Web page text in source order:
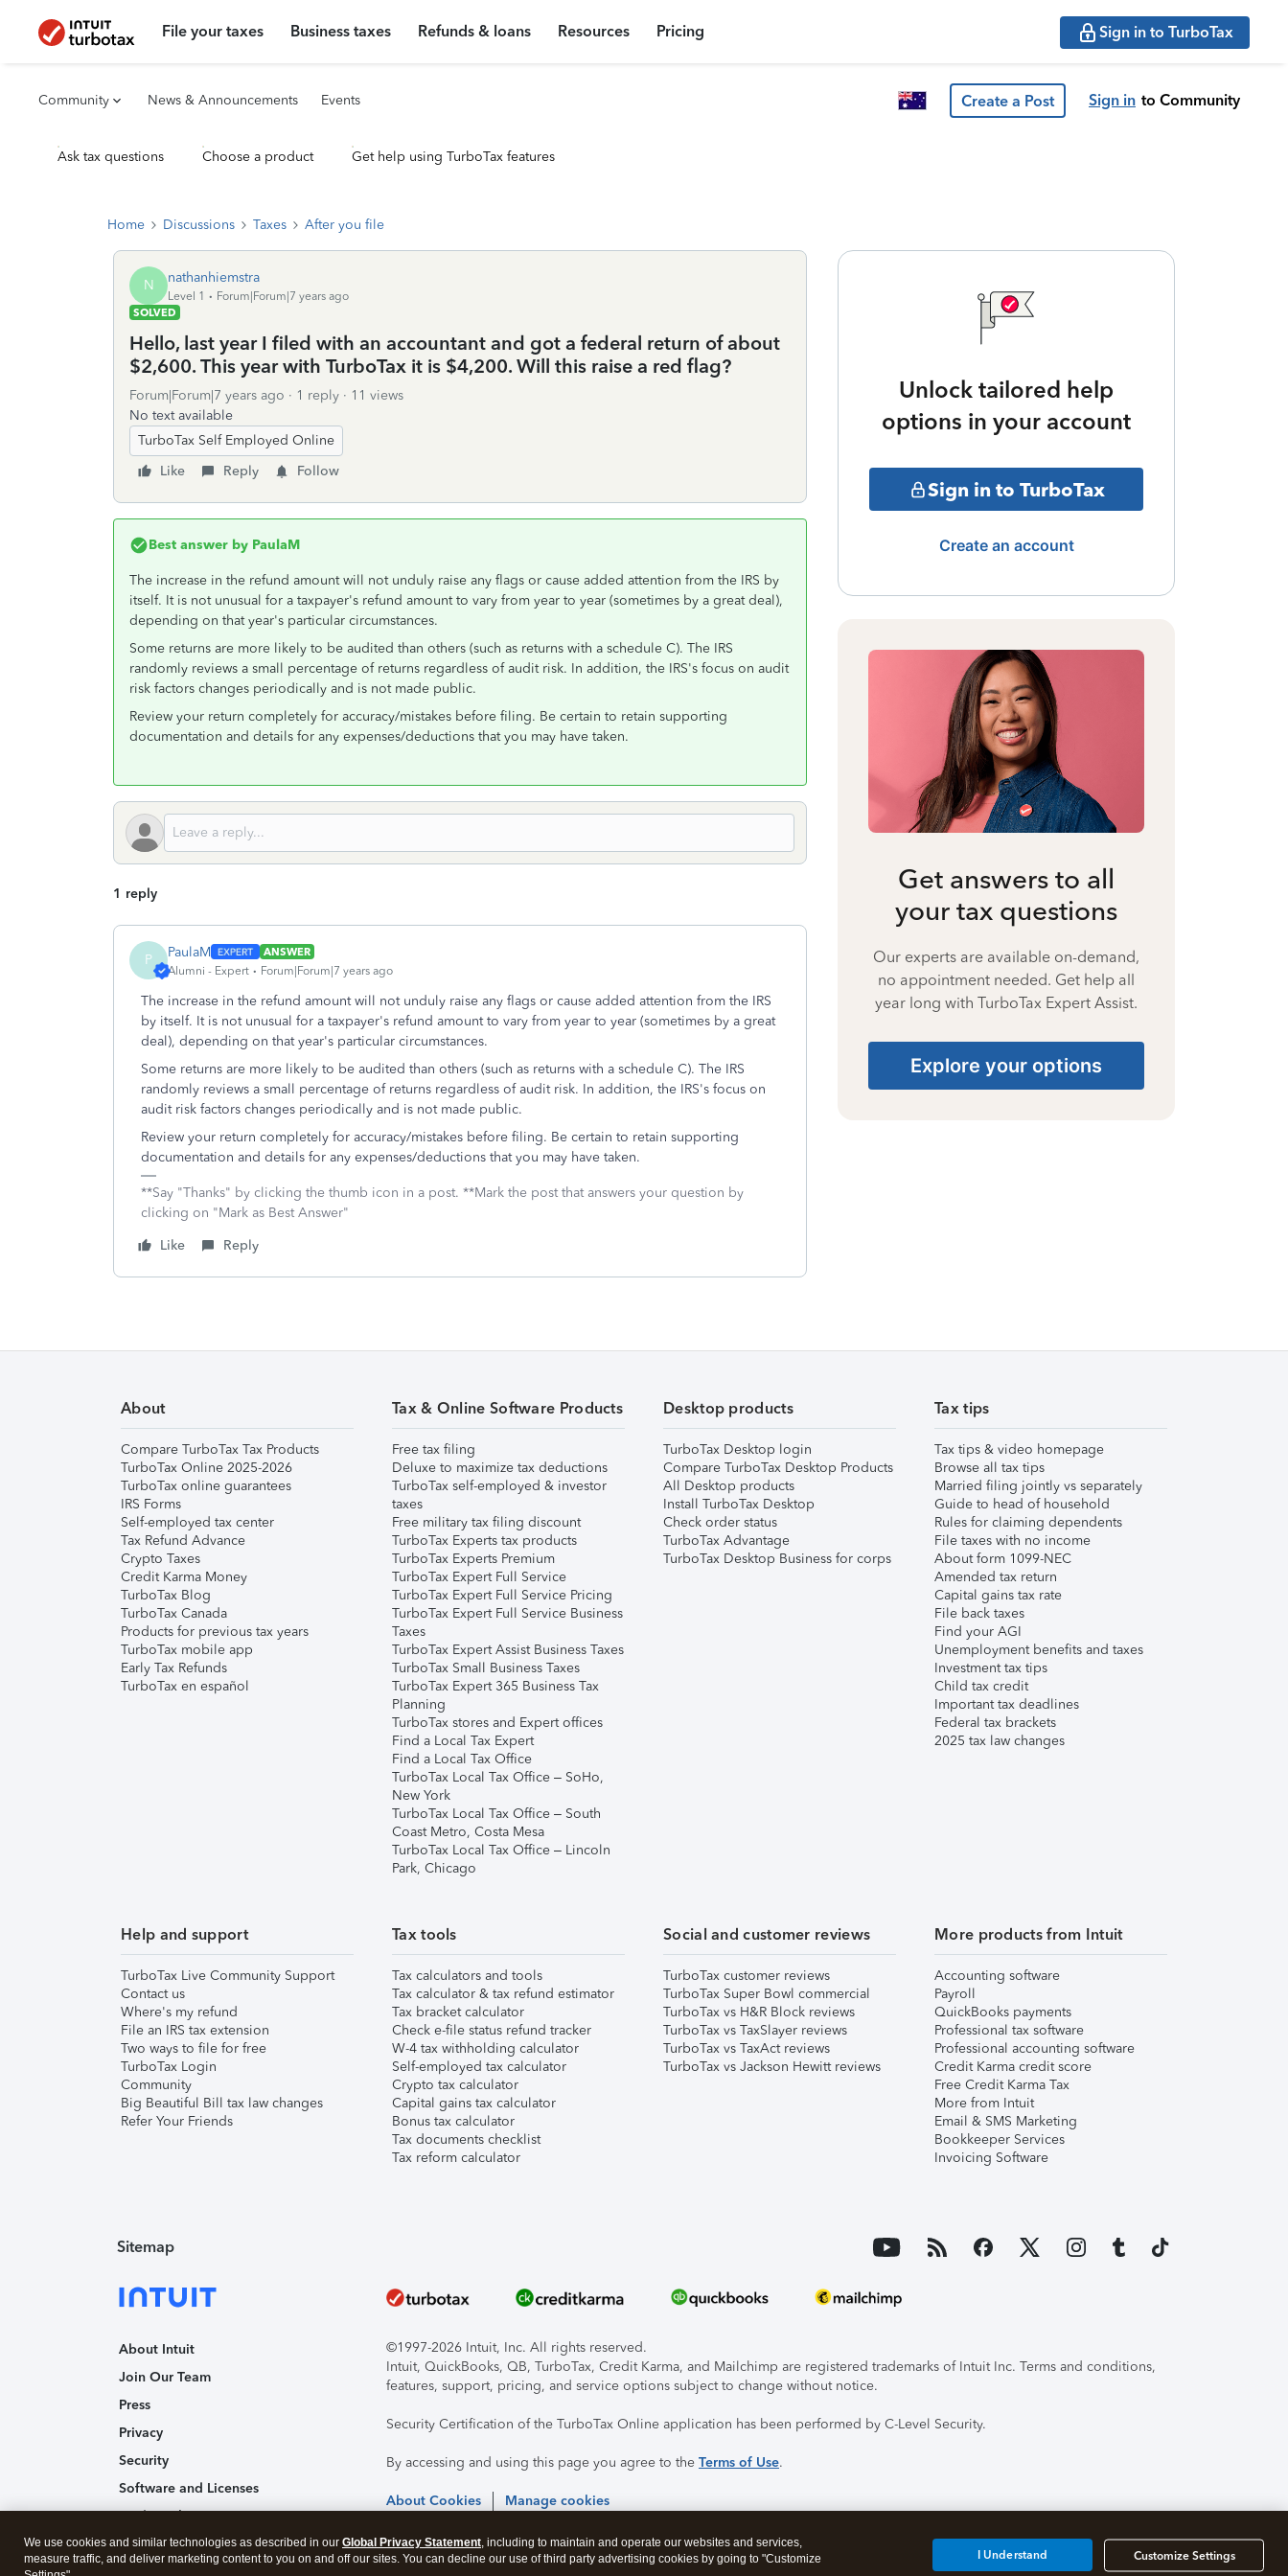
File your taxes Business taxes Refunds & loans Resources Pricing Sign in to TurboTax
Community News & Announcements Events Create a Post Sign in to Community
Ask tax questions Choose a product Get help using TurboTax features
Home Discussions Taxes After you file
N nathanhiemstra
Level 1
Forum|Forum|7 years ago
SOLVED
Hello, last year I filed with an accountant and got a federal return of about
$2,600. This year with TurboTax it is $4,200. Will this raise a red flag?
Forum|Forum|7 years ago 1 reply
11 views
No text available
TurboTax Self Employed Online
Like
Reply Follow
Best answer by PaulaM
The increase in the refund amount will not unduly raise any flags or cause added attention from the IRS by
itself. It is not unusual for a taxpayer's refund amount to vary from year to year (sometimes by a great deal),
depending on that year's particular circumstances.
Some returns are more likely to be audited than others (such as returns with a schedule C). The IRS
randomly reviews a small percentage of returns regardless of audit risk. In addition, the IRS's focus on audit
risk factors changes periodically and is not made public.
Review your return completely for accuracy/mistakes before filing. Be certain to retain supporting
documentation and details for any expenses/deductions that you may have taken.
1 reply
P PaulaM
ANSWER
Alumni - Expert
Forum|Forum|7 years ago
The increase in the refund amount will not unduly raise any flags or cause added attention from the IRS
by itself. It is not unusual for a taxpayer's refund amount to vary from year to year (sometimes by a great
deal), depending on that year's particular circumstances.
Some returns are more likely to be audited than others (such as returns with a schedule C). The IRS
randomly reviews a small percentage of returns regardless of audit risk. In addition, the IRS's focus on
audit risk factors changes periodically and is not made public.
Review your return completely for accuracy/mistakes before filing. Be certain to retain supporting
documentation and details for any expenses/deductions that you may have taken.
**Say "Thanks" by clicking the thumb icon in a post. **Mark the post that answers your question by
clicking on "Mark as Best Answer"
Like
Reply
Unlock tailored help
options in your account
Sign in to TurboTax
Create an account
Get answers to all
your tax questions
Our experts are available on-demand,
no appointment needed. Get help all
year long with TurboTax Expert Assist.
Explore your options
About
Compare TurboTax Tax Products
TurboTax Online 2025-2026
TurboTax online guarantees
IRS Forms
Self-employed tax center
Tax Refund Advance
Crypto Taxes
Credit Karma Money
TurboTax Blog
TurboTax Canada
Products for previous tax years
TurboTax mobile app
Early Tax Refunds
TurboTax en español
Tax & Online Software Products
Free tax filing
Deluxe to maximize tax deductions
TurboTax self-employed & investor
taxes
Free military tax filing discount
TurboTax Experts tax products
TurboTax Experts Premium
TurboTax Expert Full Service
TurboTax Expert Full Service Pricing
TurboTax Expert Full Service Business
Taxes
TurboTax Expert Assist Business Taxes
TurboTax Small Business Taxes
TurboTax Expert 365 Business Tax
Planning
TurboTax stores and Expert offices
Find a Local Tax Expert
Find a Local Tax Office
TurboTax Local Tax Office – SoHo,
New York
TurboTax Local Tax Office – South
Coast Metro, Costa Mesa
TurboTax Local Tax Office – Lincoln
Park, Chicago
Desktop products
TurboTax Desktop login
Compare TurboTax Desktop Products
All Desktop products
Install TurboTax Desktop
Check order status
TurboTax Advantage
TurboTax Desktop Business for corps
Tax tips
Tax tips & video homepage
Browse all tax tips
Married filing jointly vs separately
Guide to head of household
Rules for claiming dependents
File taxes with no income
About form 1099-NEC
Amended tax return
Capital gains tax rate
File back taxes
Find your AGI
Unemployment benefits and taxes
Investment tax tips
Child tax credit
Important tax deadlines
Federal tax brackets
2025 tax law changes
Help and support
TurboTax Live Community Support
Contact us
Where's my refund
File an IRS tax extension
Two ways to file for free
TurboTax Login
Community
Big Beautiful Bill tax law changes
Refer Your Friends
Tax tools
Tax calculators and tools
Tax calculator & tax refund estimator
Tax bracket calculator
Check e-file status refund tracker
W-4 tax withholding calculator
Self-employed tax calculator
Crypto tax calculator
Capital gains tax calculator
Bonus tax calculator
Tax documents checklist
Tax reform calculator
Social and customer reviews
TurboTax customer reviews
TurboTax Super Bowl commercial
TurboTax vs H&R Block reviews
TurboTax vs TaxSlayer reviews
TurboTax vs TaxAct reviews
TurboTax vs Jackson Hewitt reviews
More products from Intuit
Accounting software
Payroll
QuickBooks payments
Professional tax software
Professional accounting software
Credit Karma credit score
Free Credit Karma Tax
More from Intuit
Email & SMS Marketing
Bookkeeper Services
Invoicing Software
Sitemap
About Intuit
Join Our Team
Press
Privacy
Security
Software and Licenses
Trademark Notices
Affiliates and Partners
©1997-2026 Intuit, Inc. All rights reserved.
Intuit, QuickBooks, QB, TurboTax, Credit Karma, and Mailchimp are registered trademarks of Intuit Inc. Terms and conditions,
features, support, pricing, and service options subject to change without notice.
Security Certification of the TurboTax Online application has been performed by C-Level Security.
By accessing and using this page you agree to the Terms of Use.
About Cookies Manage cookies
We use cookies and similar technologies as described in our Global Privacy Statement, including to maintain and operate our websites and services,
measure traffic, and deliver marketing content to you on and off our sites. You can decline our use of third party advertising cookies by going to "Customize
Customize Settings
I Understand